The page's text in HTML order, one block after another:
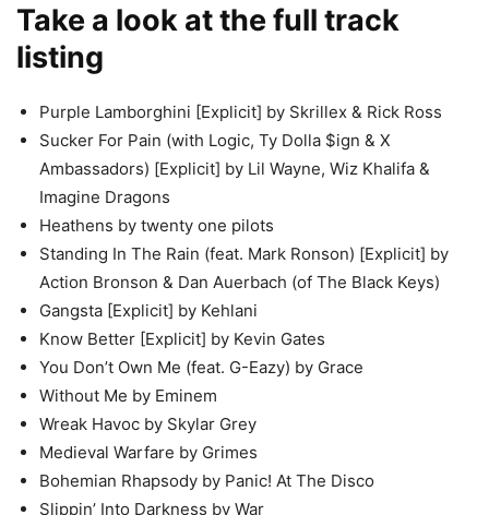
Take a look at the full track
listing
Purple Lamborghini [Explicit] by Skrillex & Rick Ross
Sucker For Pain (with Logic, Ty Dolla $ign & X
Ambassadors) [Explicit] by Lil Wayne, Wiz Khalifa &
Imagine Dragons
Heathens by twenty one pilots
Standing In The Rain (feat. Mark Ronson) [Explicit] by
Action Bronson & Dan Auerbach (of The Black Keys)
Gangsta [Explicit] by Kehlani
Know Better [Explicit] by Kevin Gates
You Don’t Own Me (feat. G-Eazy) by Grace
Without Me by Eminem
Wreak Havoc by Skylar Grey
Medieval Warfare by Grimes
Bohemian Rhapsody by Panic! At The Disco
Slippin’ Into Darkness by War